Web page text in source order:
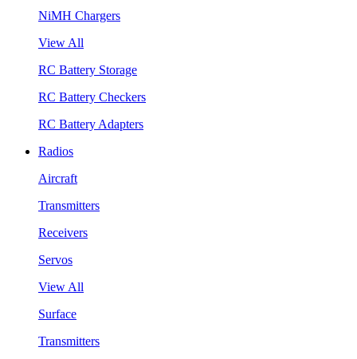
NiMH Chargers
View All
RC Battery Storage
RC Battery Checkers
RC Battery Adapters
Radios
Aircraft
Transmitters
Receivers
Servos
View All
Surface
Transmitters